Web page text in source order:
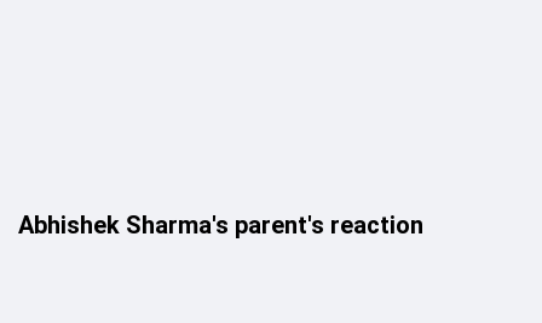
Abhishek Sharma's parent's reaction